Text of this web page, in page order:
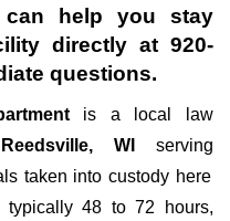
can help you stay
directly at 920-
questions.
is a local law
WI serving
taken into custody here
48 to 72 hours,